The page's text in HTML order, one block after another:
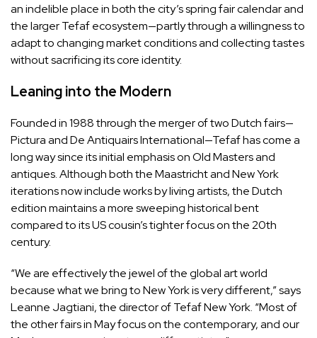
an indelible place in both the city’s spring fair calendar and
the larger Tefaf ecosystem—partly through a willingness to
adapt to changing market conditions and collecting tastes
without sacrificing its core identity.
Leaning into the Modern
Founded in 1988 through the merger of two Dutch fairs—
Pictura and De Antiquairs International—Tefaf has come a
long way since its initial emphasis on Old Masters and
antiques. Although both the Maastricht and New York
iterations now include works by living artists, the Dutch
edition maintains a more sweeping historical bent
compared to its US cousin’s tighter focus on the 20th
century.
“We are effectively the jewel of the global art world
because what we bring to New York is very different,” says
Leanne Jagtiani, the director of Tefaf New York. “Most of
the other fairs in May focus on the contemporary, and our